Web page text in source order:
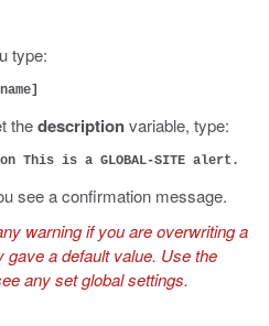
type:
thedescriptionvariable, type:
This is a GLOBAL-SITE alert.
see a confirmation message.
warning if you are overwriting a
gave a default value. Use the
any set global settings.